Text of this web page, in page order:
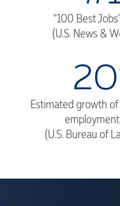
“100 Best
(U.S. News &
Estimated growth
(U.S. Bureau of